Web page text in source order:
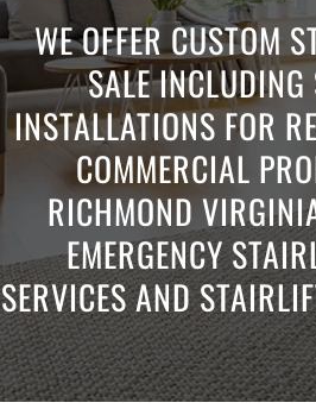
WE OFFER CUSTOM
SALE
INSTALLATIONS FOR
COMMERCIAL
RICHMOND
EMERGENCY
SERVICES AND